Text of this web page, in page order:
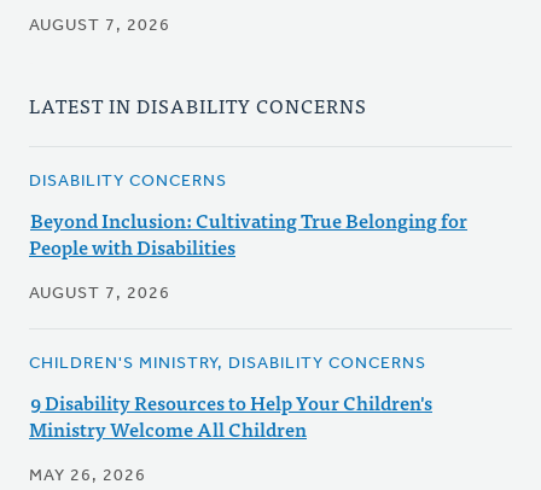
AUGUST 7, 2026
LATEST IN DISABILITY CONCERNS
DISABILITY CONCERNS
Beyond Inclusion: Cultivating True Belonging for
People with Disabilities
AUGUST 7, 2026
CHILDREN'S MINISTRY, DISABILITY CONCERNS
9 Disability Resources to Help Your Children's
Ministry Welcome All Children
MAY 26, 2026